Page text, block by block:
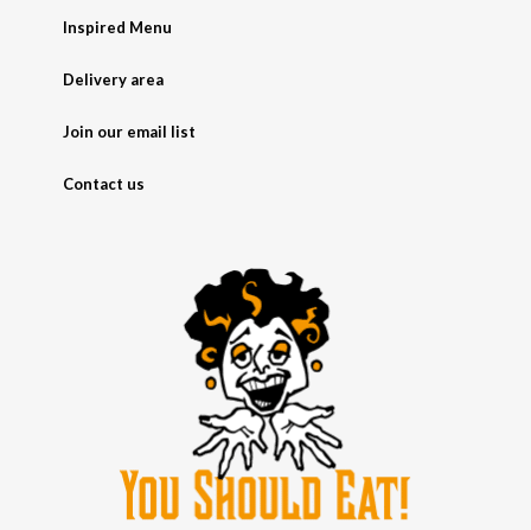
Inspired Menu
Delivery area
Join our email list
Contact us